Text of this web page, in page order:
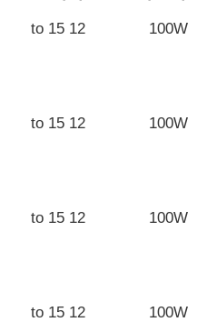
100W
12 to 15
100W
12 to 15
100W
12 to 15
100W
12 to 15